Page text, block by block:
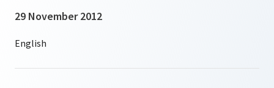
29 November 2012